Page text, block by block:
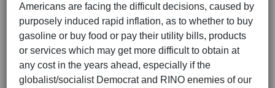
Americans are facing the difficult decisions, caused by
purposely induced rapid inflation, as to whether to buy
gasoline or buy food or pay their utility bills, products
or services which may get more difficult to obtain at
any cost in the years ahead, especially if the
globalist/socialist Democrat and RINO enemies of our